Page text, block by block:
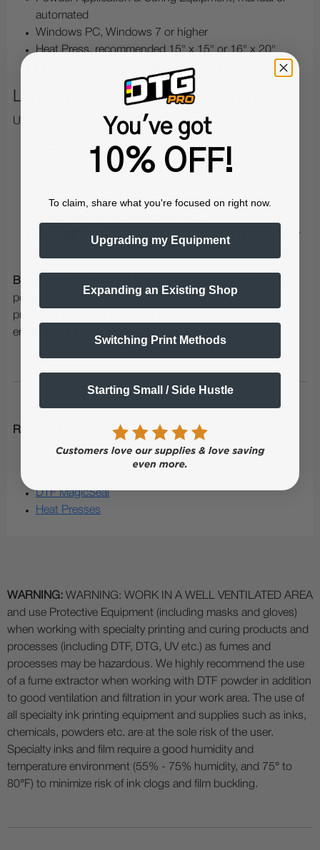
automated
Windows PC, Windows 7 or higher
Heat Press, recommended 15" x 15" or 16" x 20"
Humidifier, recommended 55-75% RH environment
Looking to scale your production?
Upgrade based on your needs:
DTFLINE VANTAGE™ DX7- Enhanced precision,
durability, and consistency with an industrial-grade
DTFLINE VANTAGE II- Dual printheads for increased
DTFLINE VANTAGE II MAX - Dual I1600 printheads for
Bottom line:
powerful combination of affordability, reliability, and
professional-quality results-making it one of the smartest
entry points into DTF printing.
RELATED / RECOMMENDED ITEMS:
DTF MagicSeal
Heat Presses
WARNING: WARNING: WORK IN A WELL VENTILATED AREA
and use Protective Equipment (including masks and gloves)
when working with specialty printing and curing products and
processes (including DTF, DTG, UV etc.) as fumes and
processes may be hazardous. We highly recommend the use
of a fume extractor when working with DTF powder in addition
to good ventilation and filtration in your work area. The use of
all specialty ink printing equipment and supplies such as inks,
chemicals, powders etc. are at the sole risk of the user.
Specialty inks and film require a good humidity and
temperature environment (55% - 75% humidity, and 75° to
80°F) to minimize risk of ink clogs and film buckling.
You've got
10% OFF!
To claim, share what you're focused on right now.
Upgrading my Equipment
Expanding an Existing Shop
Switching Print Methods
Starting Small / Side Hustle